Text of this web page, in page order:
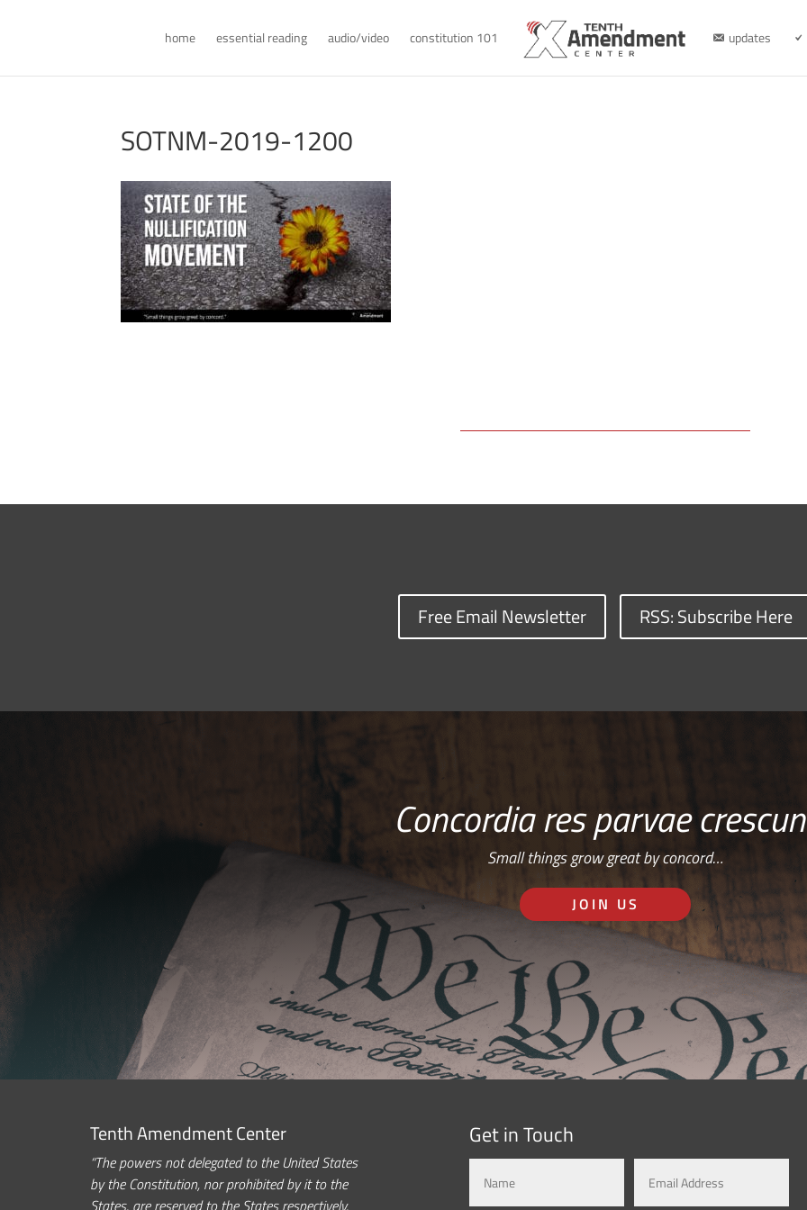
home essential reading audio/video constitution 101 updates
SOTNM-2019-1200
Free Email Newsletter RSS: Subscribe Here
Concordia res parvae
Small things grow great by concord…
JOIN US
Tenth Amendment Center
“The powers not delegated to the United States
by the Constitution, nor prohibited by it to the
States, are reserved to the States respectively,
Get in Touch